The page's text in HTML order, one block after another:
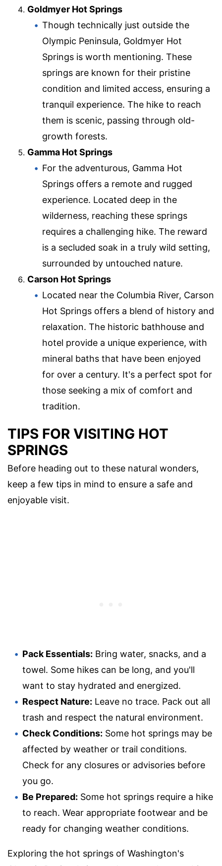
Goldmyer Hot Springs
Though technically just outside the
Olympic Peninsula, Goldmyer Hot
Springs is worth mentioning. These
springs are known for their pristine
condition and limited access, ensuring a
tranquil experience. The hike to reach
them is scenic, passing through old-
growth forests.
Gamma Hot Springs
For the adventurous, Gamma Hot
Springs offers a remote and rugged
experience. Located deep in the
wilderness, reaching these springs
requires a challenging hike. The reward
is a secluded soak in a truly wild setting,
surrounded by untouched nature.
Carson Hot Springs
Located near the Columbia River, Carson
Hot Springs offers a blend of history and
relaxation. The historic bathhouse and
hotel provide a unique experience, with
mineral baths that have been enjoyed
for over a century. It's a perfect spot for
those seeking a mix of comfort and
tradition.
TIPS FOR VISITING HOT
SPRINGS
Before heading out to these natural wonders,
keep a few tips in mind to ensure a safe and
enjoyable visit.
Pack Essentials: Bring water, snacks, and a
towel. Some hikes can be long, and you'll
want to stay hydrated and energized.
Respect Nature: Leave no trace. Pack out all
trash and respect the natural environment.
Check Conditions: Some hot springs may be
affected by weather or trail conditions.
Check for any closures or advisories before
you go.
Be Prepared: Some hot springs require a hike
to reach. Wear appropriate footwear and be
ready for changing weather conditions.
Exploring the hot springs of Washington's